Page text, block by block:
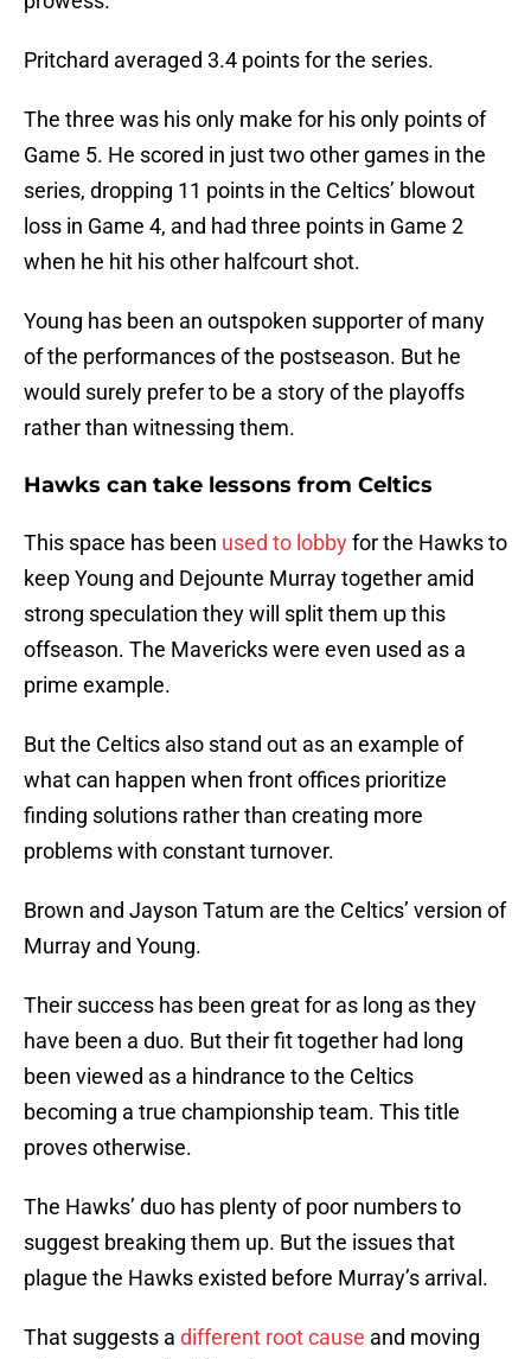
Pritchard averaged 3.4 points for the series.
The three was his only make for his only points of
Game 5. He scored in just two other games in the
series, dropping 11 points in the Celtics’ blowout
loss in Game 4, and had three points in Game 2
when he hit his other halfcourt shot.
Young has been an outspoken supporter of many
of the performances of the postseason. But he
would surely prefer to be a story of the playoffs
rather than witnessing them.
Hawks can take lessons from Celtics
This space has been used to lobbyfor the Hawks to
keep Young and Dejounte Murray together amid
strong speculation they will split them up this
offseason. The Mavericks were even used as a
prime example.
But the Celtics also stand out as an example of
what can happen when front offices prioritize
finding solutions rather than creating more
problems with constant turnover.
Brown and Jayson Tatum are the Celtics’ version of
Murray and Young.
Their success has been great for as long as they
have been a duo. But their fit together had long
been viewed as a hindrance to the Celtics
becoming a true championship team. This title
proves otherwise.
The Hawks’ duo has plenty of poor numbers to
suggest breaking them up. But the issues that
plague the Hawks existed before Murray’s arrival.
That suggests a different root cause and moving